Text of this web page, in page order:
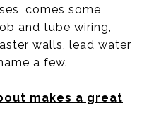
comes some
and tube wiring,
walls, lead water
a few.
makes a great